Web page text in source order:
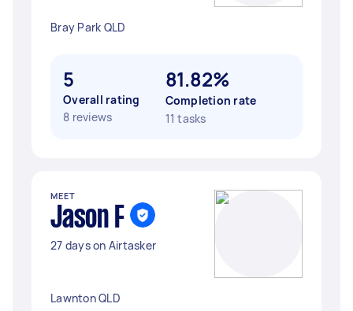
Bray Park QLD
5
Overall rating
8 reviews
81.82%
Completion rate
11 tasks
MEET
Jason F
27 days on Airtasker
Lawnton QLD